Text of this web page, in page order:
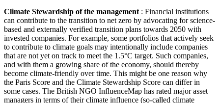
Climate Stewardship of the management : Financial institutions
can contribute to the transition to net zero by advocating for science-
based and externally verified transition plans towards 2050 with
invested companies. For example, some portfolios that actively seek
to contribute to climate goals may intentionally include companies
that are not yet on track to meet the 1.5°C target. Such companies,
and with them a growing share of the economy, should thereby
become climate-friendly over time. This might be one reason why
the Paris Score and the Climate Stewardship Score can differ in
some cases. The British NGO InfluenceMap has rated major asset
managers in terms of their climate influence (so-called climate